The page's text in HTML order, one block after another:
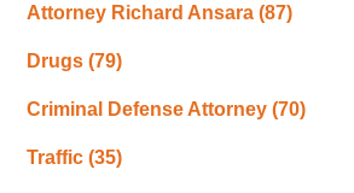
Attorney Richard Ansara(87)
Drugs(79)
Criminal Defense Attorney(70)
Traffic(35)